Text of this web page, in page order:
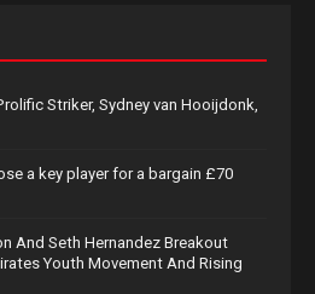
Striker, Sydney van Hooijdonk,
a key player for a bargain £70
And Seth Hernandez Breakout
Youth Movement And Rising